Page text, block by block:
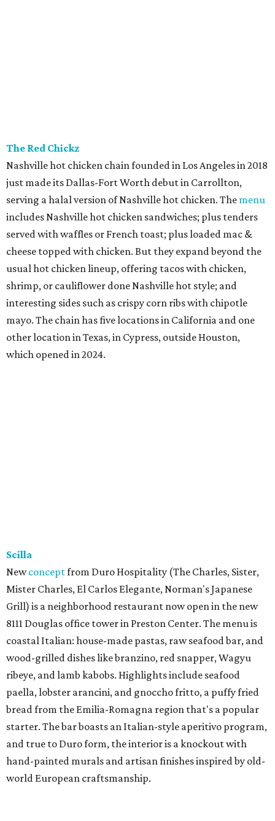
The Red Chickz
Nashville hot chicken chain founded in Los Angeles in 2018
just made its Dallas-Fort Worth debut in Carrollton,
serving a halal version of Nashville hot chicken. The menu
includes Nashville hot chicken sandwiches; plus tenders
served with waffles or French toast; plus loaded mac &
cheese topped with chicken. But they expand beyond the
usual hot chicken lineup, offering tacos with chicken,
shrimp, or cauliflower done Nashville hot style; and
interesting sides such as crispy corn ribs with chipotle
mayo. The chain has five locations in California and one
other location in Texas, in Cypress, outside Houston,
which opened in 2024.
Scilla
Newconceptfrom Duro Hospitality (The Charles, Sister,
Mister Charles, El Carlos Elegante, Norman's Japanese
Grill) is a neighborhood restaurant now open in the new
8111 Douglas office tower in Preston Center. The menu is
coastal Italian: house-made pastas, raw seafood bar, and
wood-grilled dishes like branzino, red snapper, Wagyu
ribeye, and lamb kabobs. Highlights include seafood
paella, lobster arancini, and gnoccho fritto, a puffy fried
bread from the Emilia-Romagna region that's a popular
starter. The bar boasts an Italian-style aperitivo program,
and true to Duro form, the interior is a knockout with
hand-painted murals and artisan finishes inspired by old-
world European craftsmanship.